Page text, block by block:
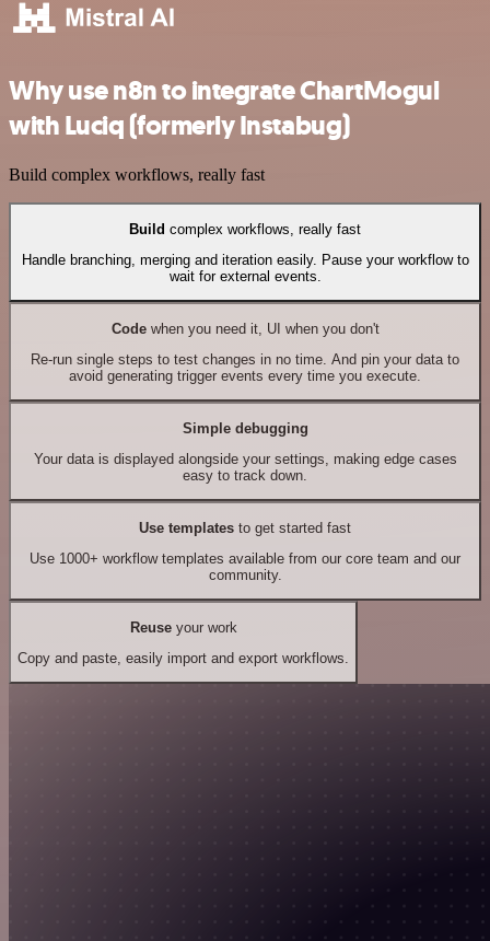
Why use n8n to integrate ChartMogul
with Luciq (formerly Instabug)
Build complex workflows, really fast
Build complex workflows, really fast
Handle branching, merging and iteration easily. Pause your workflow to
wait for external events.
Codewhen you need it, UI when you don't
Re-run single steps to test changes in no time. And pin your data to
avoid generating trigger events every time you execute.
Simple debugging
Your data is displayed alongside your settings, making edge cases
easy to track down.
Use templates to get started fast
Use 1000+ workflow templates available from our core team and our
community.
Reuseyour work
Copy and paste, easily import and export workflows.